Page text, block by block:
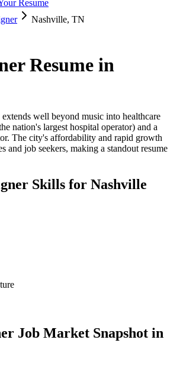
Resume
Nashville, TN
Resume in
well beyond music into healthcare
nation's largest hospital operator) and a
The city's affordability and rapid growth
and job seekers, making a standout resume
Skills for Nashville
Job Market Snapshot in